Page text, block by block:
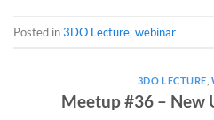
Posted in3DO Lecture, webinar
3DO LECTURE ,
Meetup #36 – New